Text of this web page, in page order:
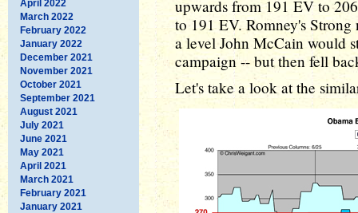
April 2022
March 2022
February 2022
January 2022
December 2021
November 2021
October 2021
September 2021
August 2021
July 2021
June 2021
May 2021
April 2021
March 2021
February 2021
January 2021
upwards from 191 EV to
to 191 EV. Romney's
a level John McCain would
campaign -- but then fell
Let's take a look at the